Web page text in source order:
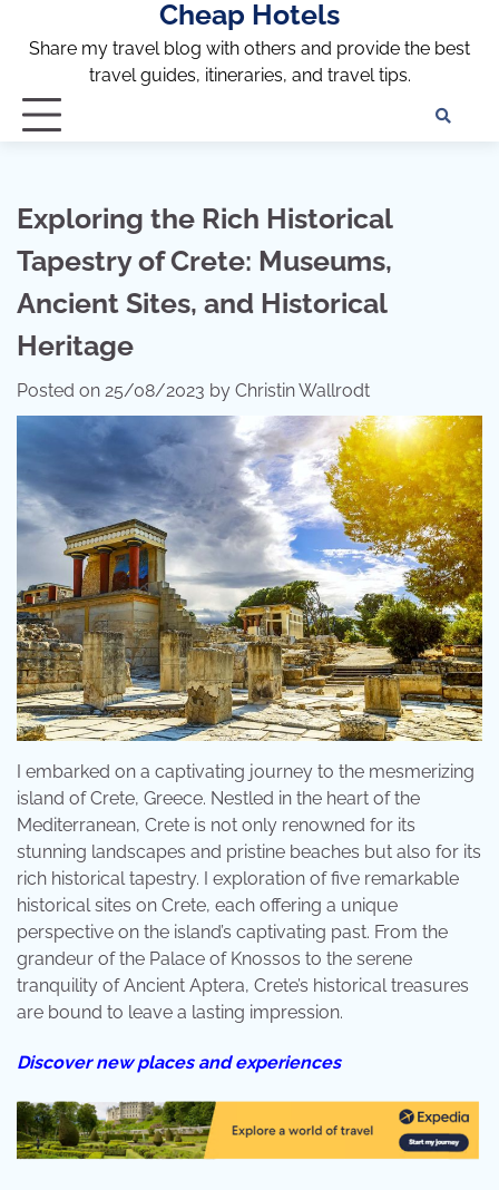
Cheap Hotels
Share my travel blog with others and provide the best
travel guides, itineraries, and travel tips.
Exploring the Rich Historical
Tapestry of Crete: Museums,
Ancient Sites, and Historical
Heritage
Posted on 25/08/2023 by Christin Wallrodt
I embarked on a captivating journey to the mesmerizing
island of Crete, Greece. Nestled in the heart of the
Mediterranean, Crete is not only renowned for its
stunning landscapes and pristine beaches but also for its
rich historical tapestry. I exploration of five remarkable
historical sites on Crete, each offering a unique
perspective on the island’s captivating past. From the
grandeur of the Palace of Knossos to the serene
tranquility of Ancient Aptera, Crete’s historical treasures
are bound to leave a lasting impression.
Discover new places and experiences